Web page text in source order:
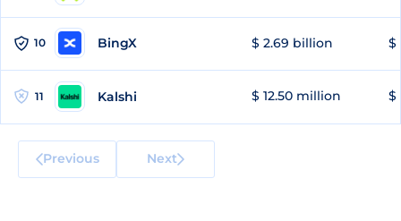
10 BingX $ 2.69 billion $
11 Kalshi $ 12.50 million $
Previous Next